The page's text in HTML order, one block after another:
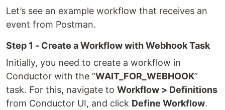
Let’s see an example workflow that receives an
event from Postman.
Step 1 - Create a Workflow with Webhook Task
Initially, you need to create a workflow in
Conductor with the “WAIT_FOR_WEBHOOK”
task. For this, navigate to Workflow > Definitions
from Conductor UI, and click Define Workflow.